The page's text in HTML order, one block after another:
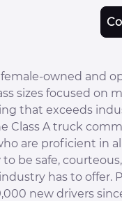
female-owned and
sizes focused
that exceeds
Class A truck
are proficient in
be safe,
has to offer.
new drivers